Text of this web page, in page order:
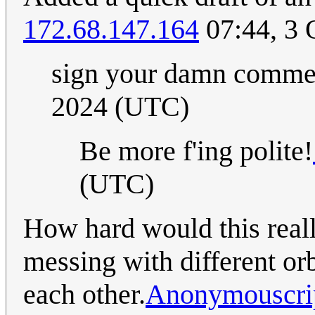
172.68.147.164 07:44, 3
sign your damn
2024 (UTC)
Be more f'ing polite!
(UTC)
How hard would this
messing with different
each other.